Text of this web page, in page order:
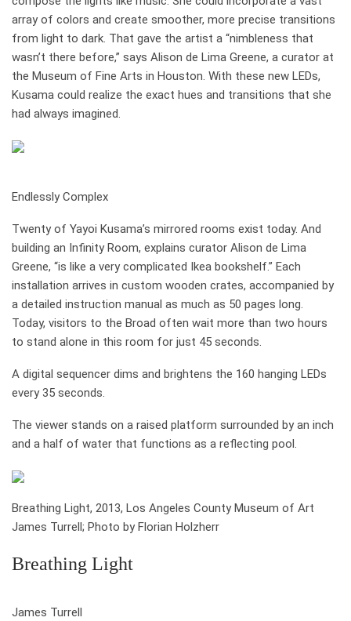
array of colors and create smoother, more precise transitions
from light to dark. That gave the artist a “nimbleness that
wasn’t there before,” says Alison de Lima Greene, a curator at
the Museum of Fine Arts in Houston. With these new LEDs,
Kusama could ­realize the exact hues and transi­tions that she
had always imagined.
Endlessly Complex
Twenty of Yayoi Kusama’s mirrored rooms exist today. And
building an Infinity Room, explains curator Alison de Lima
Greene, “is like a very complicated Ikea bookshelf.” Each
installation arrives in custom wooden crates, accompanied by
a detailed instruction manual as much as 50 pages long.
Today, visitors to the Broad often wait more than two hours
to stand alone in this room for just 45 seconds.
A digital sequencer dims and brightens the 160 hanging LEDs
every 35 seconds.
The viewer stands on a raised platform surrounded by an inch
and a half of water that functions as a reflecting pool.
Breathing Light, 2013, Los Angeles County Museum of Art
James Turrell; Photo by Florian Holzherr
Breathing Light
James Turrell